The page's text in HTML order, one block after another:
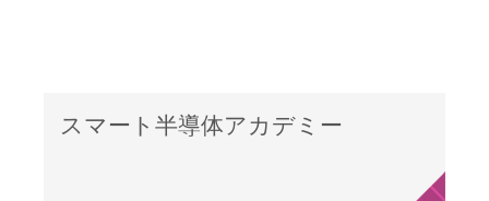
スマート半導体アカデミー